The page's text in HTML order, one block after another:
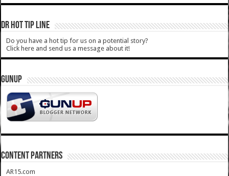
DR HOT TIP LINE
Do you have a hot tip for us on a potential story?
Click here and send us a message about it!
GUNUP
CONTENT PARTNERS
AR15.com